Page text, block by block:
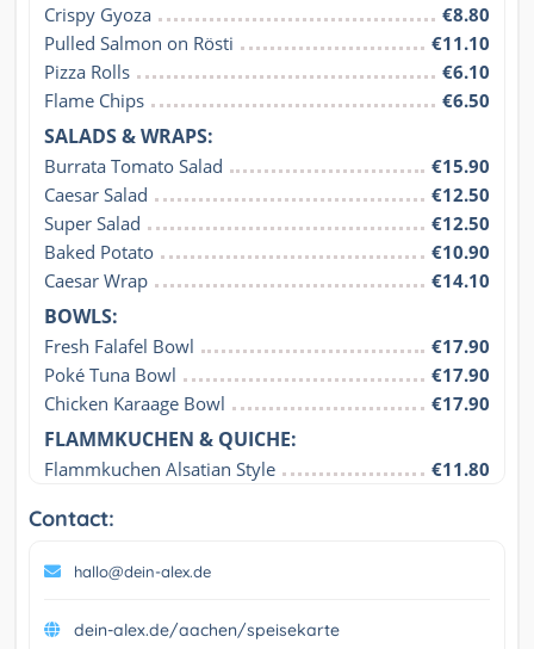
Crispy Gyoza
€8.80
Pulled Salmon on Rösti
€11.10
Pizza Rolls
€6.10
Flame Chips
€6.50
SALADS & WRAPS:
Burrata Tomato Salad
€15.90
Caesar Salad
€12.50
Super Salad
€12.50
Baked Potato
€10.90
Caesar Wrap
€14.10
BOWLS:
Fresh Falafel Bowl
€17.90
Poké Tuna Bowl
€17.90
Chicken Karaage Bowl
€17.90
FLAMMKUCHEN & QUICHE:
Flammkuchen Alsatian Style €11.80
Contact:
hallo@dein-alex.de
dein-alex.de/aachen/speisekarte